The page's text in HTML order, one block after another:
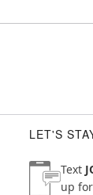
LET'S
Text
up